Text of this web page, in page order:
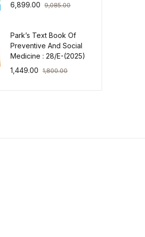
6,899.00
9,085.00
Park’s Text Book Of
Preventive And Social
Medicine : 28/E-(2025)
1,449.00
1,800.00